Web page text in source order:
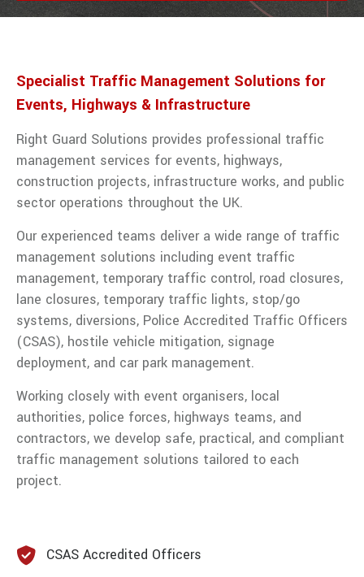
traffic
Solutions.
Specialist Traffic Management Solutions for
Events, Highways & Infrastructure
Right Guard Solutions provides professional traffic
management services for events, highways,
construction projects, infrastructure works, and public
sector operations throughout the UK.
Our experienced teams deliver a wide range of traffic
management solutions including event traffic
management, temporary traffic control, road closures,
lane closures, temporary traffic lights, stop/go
systems, diversions, Police Accredited Traffic Officers
(CSAS), hostile vehicle mitigation, signage
deployment, and car park management.
Working closely with event organisers, local
authorities, police forces, highways teams, and
contractors, we develop safe, practical, and compliant
traffic management solutions tailored to each
project.
CSAS Accredited Officers